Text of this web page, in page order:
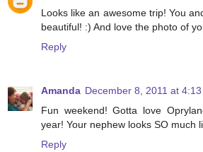
Looks like an awesome trip! You
beautiful! :) And love the photo of
Reply
Amanda December 8, 2011 at 4:13
Fun weekend! Gotta love
year! Your nephew looks SO much
Reply